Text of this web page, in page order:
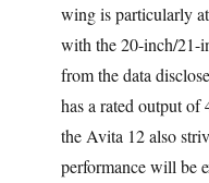
wing is particularly
with the 20-inch/21-
from the data
has a rated output
the Avita 12 also
performance will be